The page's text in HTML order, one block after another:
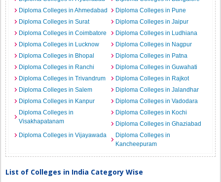
Diploma Colleges in Ahmedabad
Diploma Colleges in Pune
Diploma Colleges in Surat
Diploma Colleges in Jaipur
Diploma Colleges in Coimbatore
Diploma Colleges in Ludhiana
Diploma Colleges in Lucknow
Diploma Colleges in Nagpur
Diploma Colleges in Bhopal
Diploma Colleges in Patna
Diploma Colleges in Ranchi
Diploma Colleges in Guwahati
Diploma Colleges in Trivandrum
Diploma Colleges in Rajkot
Diploma Colleges in Salem
Diploma Colleges in Jalandhar
Diploma Colleges in Kanpur
Diploma Colleges in Vadodara
Diploma Colleges in
Visakhapatanam
Diploma Colleges in Kochi
Diploma Colleges in Ghaziabad
Diploma Colleges in Vijayawada
Diploma Colleges in
Kancheepuram
List of Colleges in India Category Wise